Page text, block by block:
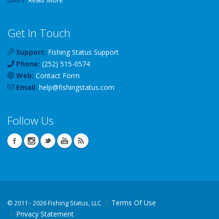
Get In Touch
Support: Fishing Status Support
Phone: (252) 515-0574
Web: Contact Form
Email: help@fishingstatus.com
Follow Us
© 2011 - 2026 Fishing Status, LLC
Terms Of Use
Privacy Statement